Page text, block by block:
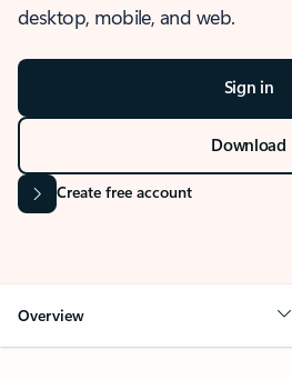
desktop, mobile, and web.
Sign in
Download
Create free account
Overview